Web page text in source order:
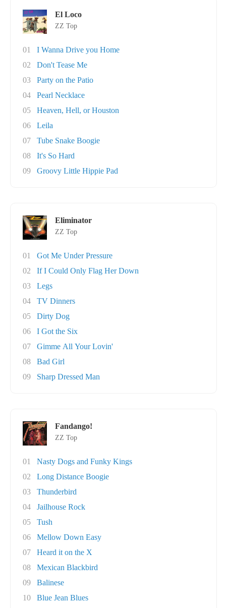
El Loco
ZZ Top
01
I Wanna Drive you Home
02
Don't Tease Me
03
Party on the Patio
04
Pearl Necklace
05
Heaven, Hell, or Houston
06
Leila
07
Tube Snake Boogie
08
It's So Hard
09
Groovy Little Hippie Pad
Eliminator
ZZ Top
01
Got Me Under Pressure
02
If I Could Only Flag Her Down
03
Legs
04
TV Dinners
05
Dirty Dog
06
I Got the Six
07
Gimme All Your Lovin'
08
Bad Girl
09
Sharp Dressed Man
Fandango!
ZZ Top
01
Nasty Dogs and Funky Kings
02
Long Distance Boogie
03
Thunderbird
04
Jailhouse Rock
05
Tush
06
Mellow Down Easy
07
Heard it on the X
08
Mexican Blackbird
09
Balinese
10
Blue Jean Blues